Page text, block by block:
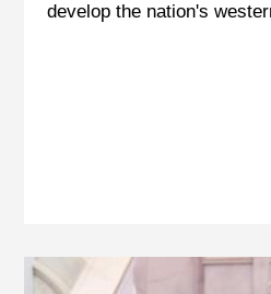
develop the nation's